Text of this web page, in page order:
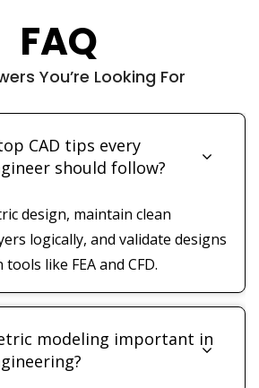
FAQ
You’re Looking For
CAD tips every
should follow?
design, maintain clean
logically, and validate designs
like FEA and CFD.
modeling important in